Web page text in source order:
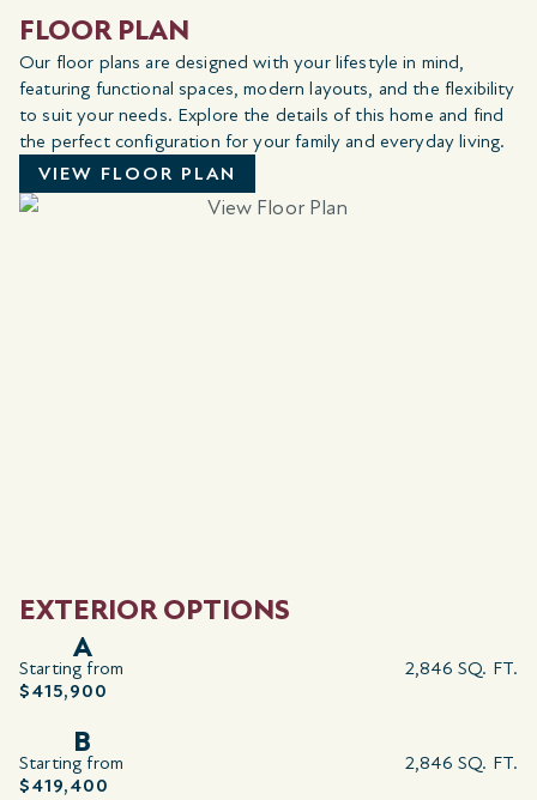
FLOOR PLAN
Our floor plans are designed with your lifestyle in mind,
featuring functional spaces, modern layouts, and the flexibility
to suit your needs. Explore the details of this home and find
the perfect configuration for your family and everyday living.
VIEW FLOOR PLAN
EXTERIOR OPTIONS
A
Starting from
$415,900
2,846 SQ. FT.
B
Starting from
$419,400
2,846 SQ. FT.